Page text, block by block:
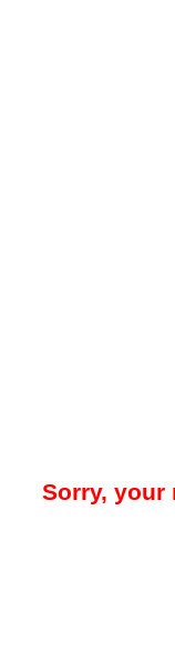
Sorry, your